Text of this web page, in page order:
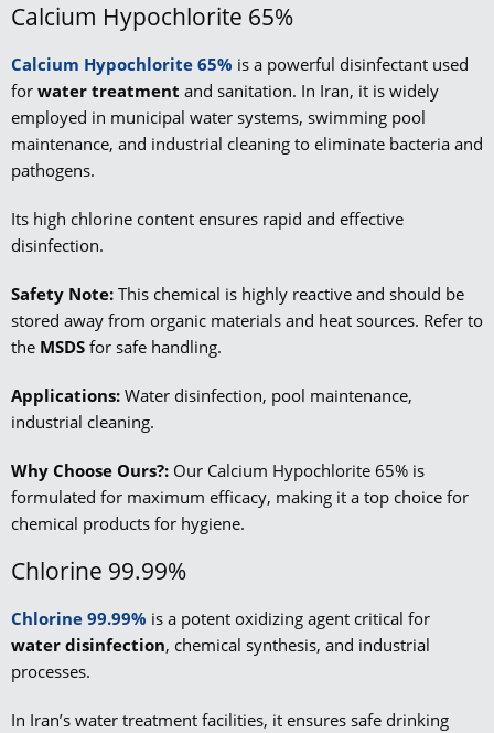
Calcium Hypochlorite 65%
Calcium Hypochlorite 65% is a powerful disinfectant used
for water treatment and sanitation. In Iran, it is widely
employed in municipal water systems, swimming pool
maintenance, and industrial cleaning to eliminate bacteria and
pathogens.
Its high chlorine content ensures rapid and effective
disinfection.
Safety Note: This chemical is highly reactive and should be
stored away from organic materials and heat sources. Refer to
the MSDS for safe handling.
Applications: Water disinfection, pool maintenance,
industrial cleaning.
Why Choose Ours?: Our Calcium Hypochlorite 65% is
formulated for maximum efficacy, making it a top choice for
chemical products for hygiene.
Chlorine 99.99%
Chlorine 99.99% is a potent oxidizing agent critical for
water disinfection, chemical synthesis, and industrial
processes.
In Iran’s water treatment facilities, it ensures safe drinking